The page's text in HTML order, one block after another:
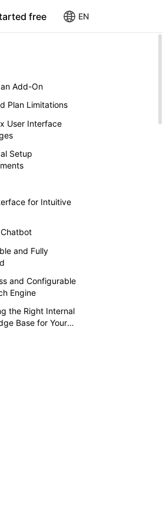
free EN
Add-On
Plan Limitations
User Interface
Setup
for Intuitive
and Fully
and Configurable
Engine
the Right Internal
Base for Your